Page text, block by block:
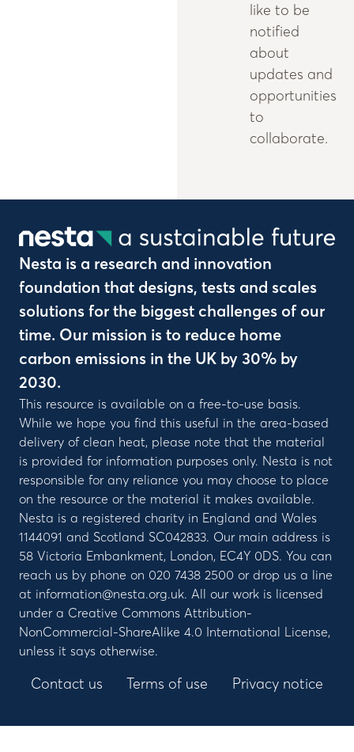
like to be
notified
about
updates and
opportunities
to
collaborate.
Nesta is a research and innovation
foundation that designs, tests and scales
solutions for the biggest challenges of our
time. Our mission is to reduce home
carbon emissions in the UK by 30% by
2030.
This resource is available on a free-to-use basis.
While we hope you find this useful in the area-based
delivery of clean heat, please note that the material
is provided for information purposes only. Nesta is not
responsible for any reliance you may choose to place
on the resource or the material it makes available.
Contact us Terms of use Privacy notice
Nesta is a registered charity in England and Wales
1144091 and Scotland SC042833. Our main address is
58 Victoria Embankment, London, EC4Y 0DS. You can
reach us by phone on 020 7438 2500 or drop us a line
at information@nesta.org.uk. All our work is licensed
under a Creative Commons Attribution-
NonCommercial-ShareAlike 4.0 International License,
unless it says otherwise.